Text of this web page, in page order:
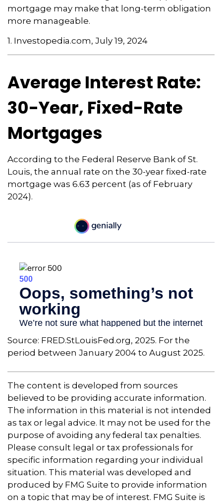
mortgage may make that long-term obligation
more manageable.
1. Investopedia.com, July 19, 2024
Average Interest Rate:
30-Year, Fixed-Rate
Mortgages
According to the Federal Reserve Bank of St.
Louis, the annual rate on the 30-year fixed-rate
mortgage was 6.63 percent (as of February
2024).
Source: FRED.StLouisFed.org, 2025. For the
period between January 2004 to August 2025.
The content is developed from sources
believed to be providing accurate information.
The information in this material is not intended
as tax or legal advice. It may not be used for the
purpose of avoiding any federal tax penalties.
Please consult legal or tax professionals for
specific information regarding your individual
situation. This material was developed and
produced by FMG Suite to provide information
on a topic that may be of interest. FMG Suite is